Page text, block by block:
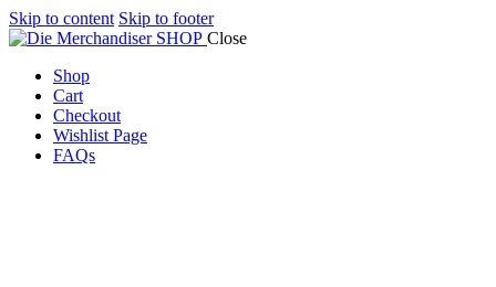
Skip to content Skip to footer
Close
Shop
Cart
Checkout
Wishlist Page
FAQs